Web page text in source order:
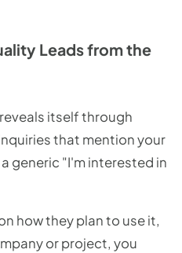
Leads from the
itself through
that mention your
generic "I'm interested in
how they plan to use it,
or project, you